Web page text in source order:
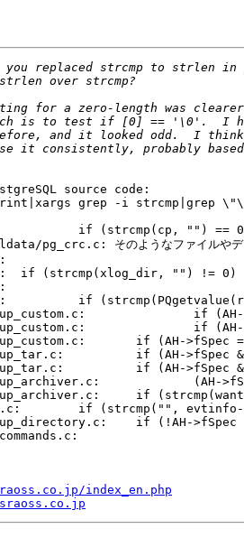
source code:
grep -i strcmp|grep
pg_crc.c: そのようなファイルやディ
strcmp(AH->fSpec, "") != 0)
strcmp(AH->fSpec, "") != 0)
|| strcmp(AH->fSpec, "") == 0)
>fSpec, "") != 0)
>fSpec, "") != 0)
|| strcmp(AH->fSpec, "") == 0))
(strcmp(want, "") == 0)
!= 0)
|| strcmp(AH->fSpec, "") == 0)
"") == 0 ||
index_en.php